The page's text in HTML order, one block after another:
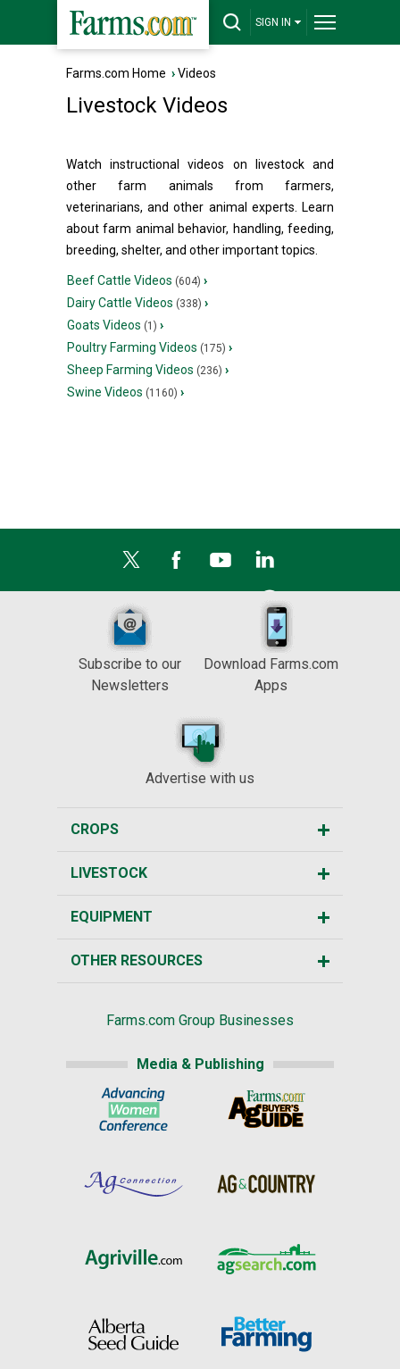
SIGN IN
Farms.com Home ›Videos
Livestock Videos
Watch instructional videos on livestock and
other farm animals from farmers,
veterinarians, and other animal experts. Learn
about farm animal behavior, handling, feeding,
breeding, shelter, and other important topics.
Beef Cattle Videos (604) ›
Dairy Cattle Videos (338) ›
Goats Videos (1) ›
Poultry Farming Videos (175) ›
Sheep Farming Videos (236) ›
Swine Videos (1160) ›
Subscribe to our
Newsletters
Download Farms.com
Apps
Advertise with us
CROPS
LIVESTOCK
EQUIPMENT
OTHER RESOURCES
Farms.com Group Businesses
Media & Publishing